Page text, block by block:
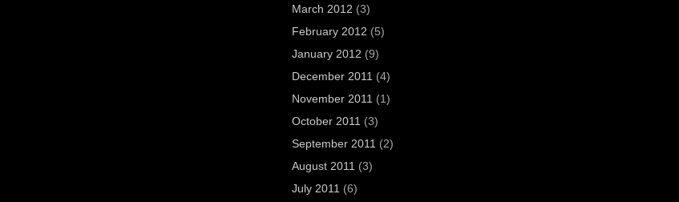
March 2012 (3)
February 2012 (5)
January 2012 (9)
December 2011 (4)
November 2011 (1)
October 2011 (3)
September 2011 (2)
August 2011 (3)
July 2011 (6)